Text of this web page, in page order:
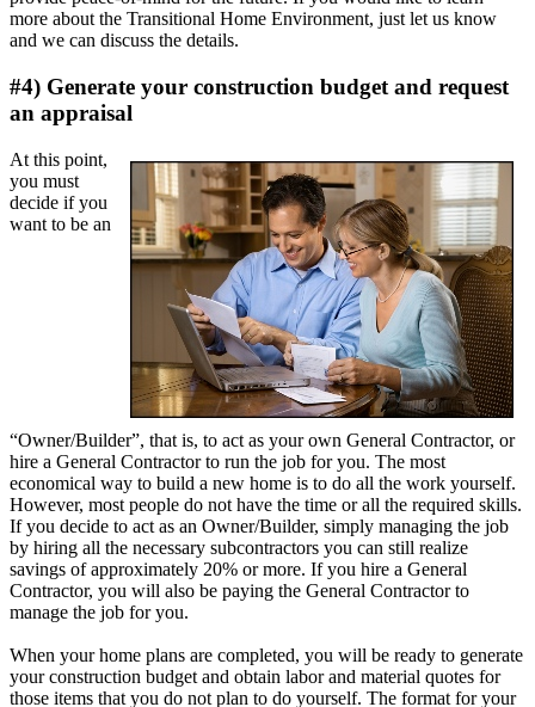
more about the Transitional Home Environment, just let us know
and we can discuss the details.
#4) Generate your construction budget and request
an appraisal
At this point,
you must
decide if you
want to be an
“Owner/Builder”, that is, to act as your own General Contractor, or
hire a General Contractor to run the job for you. The most
economical way to build a new home is to do all the work yourself.
However, most people do not have the time or all the required skills.
If you decide to act as an Owner/Builder, simply managing the job
by hiring all the necessary subcontractors you can still realize
savings of approximately 20% or more. If you hire a General
Contractor, you will also be paying the General Contractor to
manage the job for you.
When your home plans are completed, you will be ready to generate
your construction budget and obtain labor and material quotes for
those items that you do not plan to do yourself. The format for your